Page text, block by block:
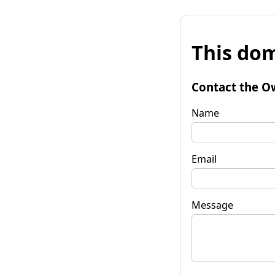
This
Contact the
Name
Email
Message